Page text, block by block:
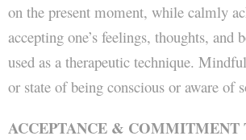
on the present moment, while calmly
accepting one’s feelings, thoughts, and
used as a therapeutic technique.
or state of being conscious or aware of
ACCEPTANCE & COMMITMENT